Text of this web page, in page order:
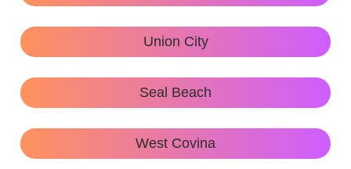
Union City
Seal Beach
West Covina